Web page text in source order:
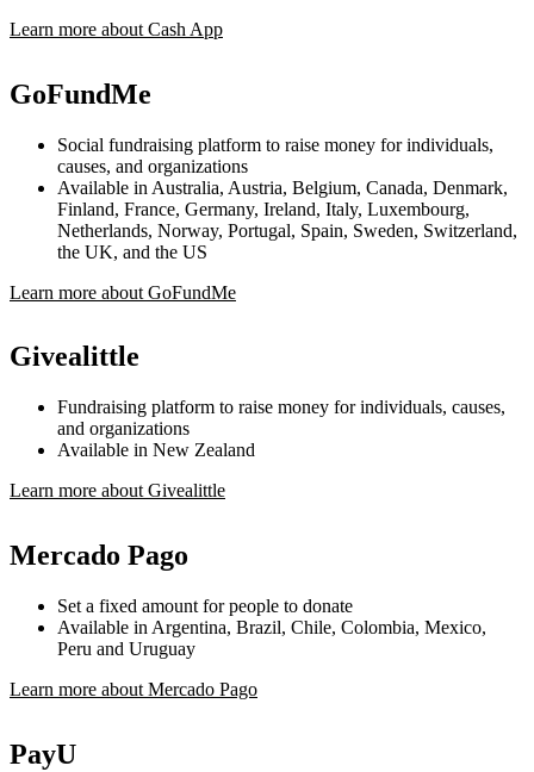
Learn more about Cash App
GoFundMe
Social fundraising platform to raise money for individuals,
causes, and organizations
Available in Australia, Austria, Belgium, Canada, Denmark,
Finland, France, Germany, Ireland, Italy, Luxembourg,
Netherlands, Norway, Portugal, Spain, Sweden, Switzerland,
the UK, and the US
Learn more about GoFundMe
Givealittle
Fundraising platform to raise money for individuals, causes,
and organizations
Available in New Zealand
Learn more about Givealittle
Mercado Pago
Set a fixed amount for people to donate
Available in Argentina, Brazil, Chile, Colombia, Mexico,
Peru and Uruguay
Learn more about Mercado Pago
PayU